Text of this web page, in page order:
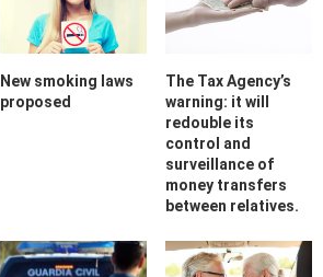
New smoking laws
proposed
The Tax Agency’s
warning: it will
redouble its
control and
surveillance of
money transfers
between relatives.